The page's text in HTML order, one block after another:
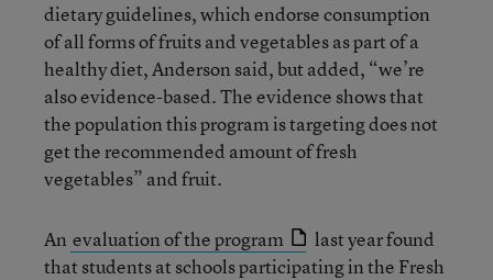
dietary guidelines, which endorse consumption
of all forms of fruits and vegetables as part of a
healthy diet, Anderson said, but added, “we’re
also evidence-based. The evidence shows that
the population this program is targeting does not
get the recommended amount of fresh
vegetables” and fruit.
An evaluation of the program
last year found
that students at schools participating in the Fresh